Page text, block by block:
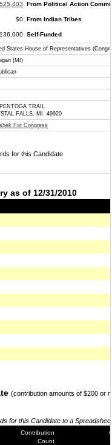
From Political Action
$0 From Indian Tribes
Self-Funded
States House of Representatives
(MI)
TRAIL
FALLS, MI 49920
For Congress
for this Candidate
as of 12/31/2010
(contribution amounts of $200 or
for this Candidate to a
Contribution
Count